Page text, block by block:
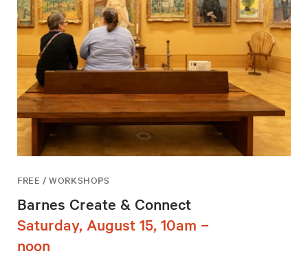
FREE / WORKSHOPS
Barnes Create & Connect
Saturday, August 15, 10am –
noon